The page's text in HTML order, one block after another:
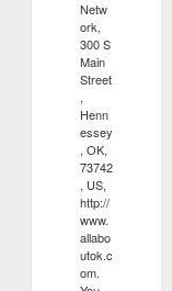
Netw
ork,
300 S
Main
Street
,
Henn
essey
, OK,
73742
, US,
http://
www.
allabo
utok.c
om.